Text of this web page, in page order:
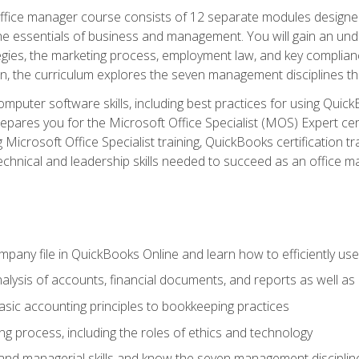
manager course consists of 12 separate modules
essentials of business and management. You will gain an
the marketing process, employment law, and key
the curriculum explores the seven management disciplines
software skills, including best practices for using
you for the Microsoft Office Specialist (MOS) Expert
Microsoft Office Specialist training, QuickBooks certification
and leadership skills needed to succeed as an office
file in QuickBooks Online and learn how to efficiently
of accounts, financial documents, and reports as well
accounting principles to bookkeeping practices
process, including the roles of ethics and technology